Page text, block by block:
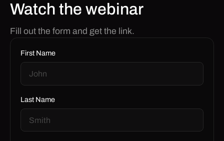
Watch the webinar
Fill out the form and get the link.
First Name
Last Name